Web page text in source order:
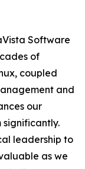
Software
of
coupled
and
our
leadership to
as we